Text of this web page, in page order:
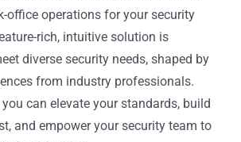
office operations for your security
rich, intuitive solution is
diverse security needs, shaped by
from industry professionals.
can elevate your standards, build
and empower your security team to